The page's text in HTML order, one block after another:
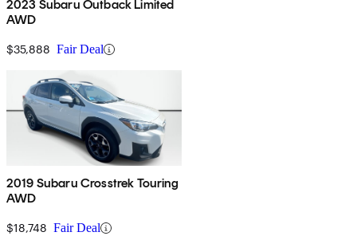
2023 Subaru Outback Limited
AWD
$35,888 Fair Deal
2019 Subaru Crosstrek Touring
AWD
$18,748 Fair Deal